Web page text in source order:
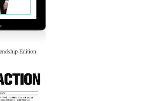
Edition